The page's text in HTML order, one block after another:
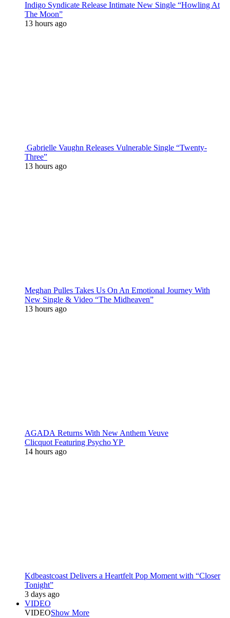
Indigo Syndicate Release Intimate New Single “Howling At
The Moon”
13 hours ago
Gabrielle Vaughn Releases Vulnerable Single “Twenty-
Three”
13 hours ago
Meghan Pulles Takes Us On An Emotional Journey With
New Single & Video “The Midheaven”
13 hours ago
AGADA Returns With New Anthem Veuve
Clicquot Featuring Psycho YP
14 hours ago
Kdbeastcoast Delivers a Heartfelt Pop Moment with “Closer
Tonight”
3 days ago
VIDEO
VIDEOShow More